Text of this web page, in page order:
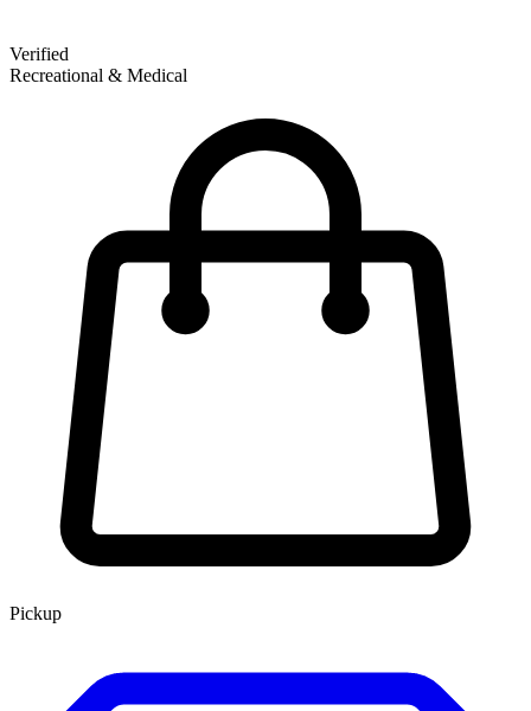
Verified
Recreational & Medical
Pickup